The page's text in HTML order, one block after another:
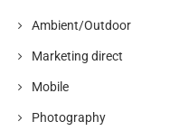
Ambient/Outdoor
Marketing direct
Mobile
Photography